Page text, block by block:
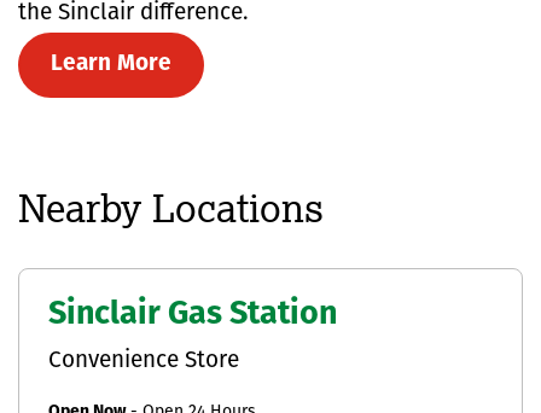
the Sinclair difference.
Learn More
Nearby Locations
Sinclair Gas Station
Convenience Store